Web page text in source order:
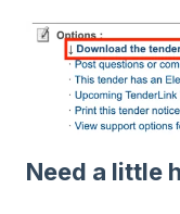
Need a little